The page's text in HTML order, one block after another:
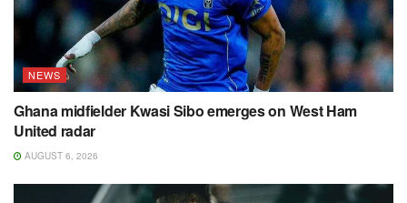
NEWS
Ghana midfielder Kwasi Sibo emerges on West Ham
United radar
AUGUST 6, 2026